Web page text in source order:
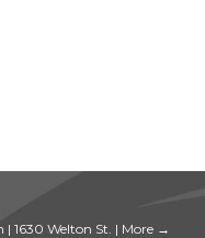
| 1630 Welton St. | More →